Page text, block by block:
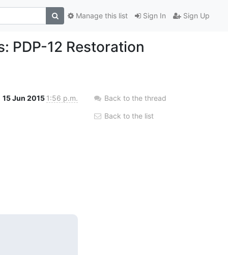
Sign In Sign Up
Manage this list
PDP-12 Restoration
15 Jun 2015 1:56 p.m. Back to the thread
Back to the list